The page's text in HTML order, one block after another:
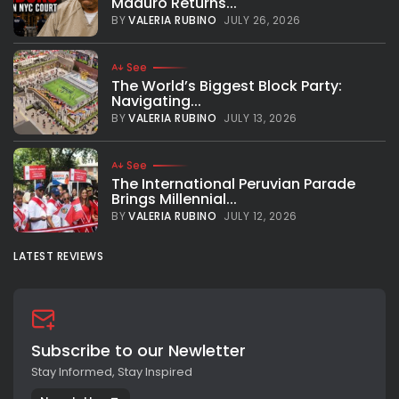
Garden, stopping Russian fighter Artur Akavov with a TKO in
the 12th round. Andrade...
BYVALERIA RUBINO
BYVALERIA RUBINO JULY 26, 2026
See
The World’s Biggest Block Party:
Navigating...
BYVALERIA RUBINO JULY 13, 2026
See
The International Peruvian Parade
Brings Millennial...
BYVALERIA RUBINO JULY 12, 2026
LATEST REVIEWS
Subscribe to our Newletter
Stay Informed, Stay Inspired